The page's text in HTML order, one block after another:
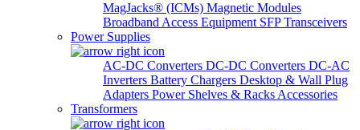
MagJacks® (ICMs) Magnetic Modules
Broadband Access Equipment SFP Transceivers
Power Supplies
AC-DC Converters DC-DC Converters DC-AC
Inverters Battery Chargers Desktop & Wall Plug
Adapters Power Shelves & Racks Accessories
Transformers